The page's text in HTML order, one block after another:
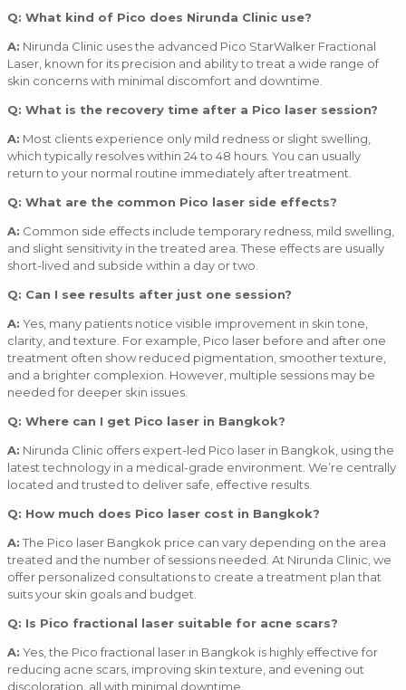
Q: What kind of Pico does Nirunda Clinic use?
A: Nirunda Clinic uses the advanced Pico StarWalker Fractional
Laser, known for its precision and ability to treat a wide range of
skin concerns with minimal discomfort and downtime.
Q: What is the recovery time after a Pico laser session?
A: Most clients experience only mild redness or slight swelling,
which typically resolves within 24 to 48 hours. You can usually
return to your normal routine immediately after treatment.
Q: What are the common Pico laser side effects?
A: Common side effects include temporary redness, mild swelling,
and slight sensitivity in the treated area. These effects are usually
short-lived and subside within a day or two.
Q: Can I see results after just one session?
A: Yes, many patients notice visible improvement in skin tone,
clarity, and texture. For example, Pico laser before and after one
treatment often show reduced pigmentation, smoother texture,
and a brighter complexion. However, multiple sessions may be
needed for deeper skin issues.
Q: Where can I get Pico laser in Bangkok?
A: Nirunda Clinic offers expert-led Pico laser in Bangkok, using the
latest technology in a medical-grade environment. We’re centrally
located and trusted to deliver safe, effective results.
Q: How much does Pico laser cost in Bangkok?
A: The Pico laser Bangkok price can vary depending on the area
treated and the number of sessions needed. At Nirunda Clinic, we
offer personalized consultations to create a treatment plan that
suits your skin goals and budget.
Q: Is Pico fractional laser suitable for acne scars?
A: Yes, the Pico fractional laser in Bangkok is highly effective for
reducing acne scars, improving skin texture, and evening out
discoloration, all with minimal downtime.